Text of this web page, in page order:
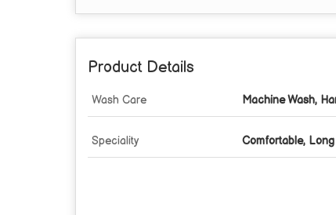
Product Details
Wash Care Machine Wash,
Speciality Comfortable,